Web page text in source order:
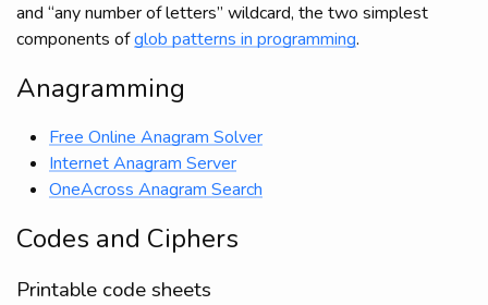
and “any number of letters” wildcard, the two simplest
components ofglob patterns in programming.
Anagramming
Free Online Anagram Solver
Internet Anagram Server
OneAcross Anagram Search
Codes and Ciphers
Printable code sheets